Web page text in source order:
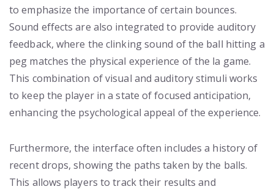
to emphasize the importance of certain bounces.
Sound effects are also integrated to provide auditory
feedback, where the clinking sound of the ball hitting a
peg matches the physical experience of the la game.
This combination of visual and auditory stimuli works
to keep the player in a state of focused anticipation,
enhancing the psychological appeal of the experience.
Furthermore, the interface often includes a history of
recent drops, showing the paths taken by the balls.
This allows players to track their results and